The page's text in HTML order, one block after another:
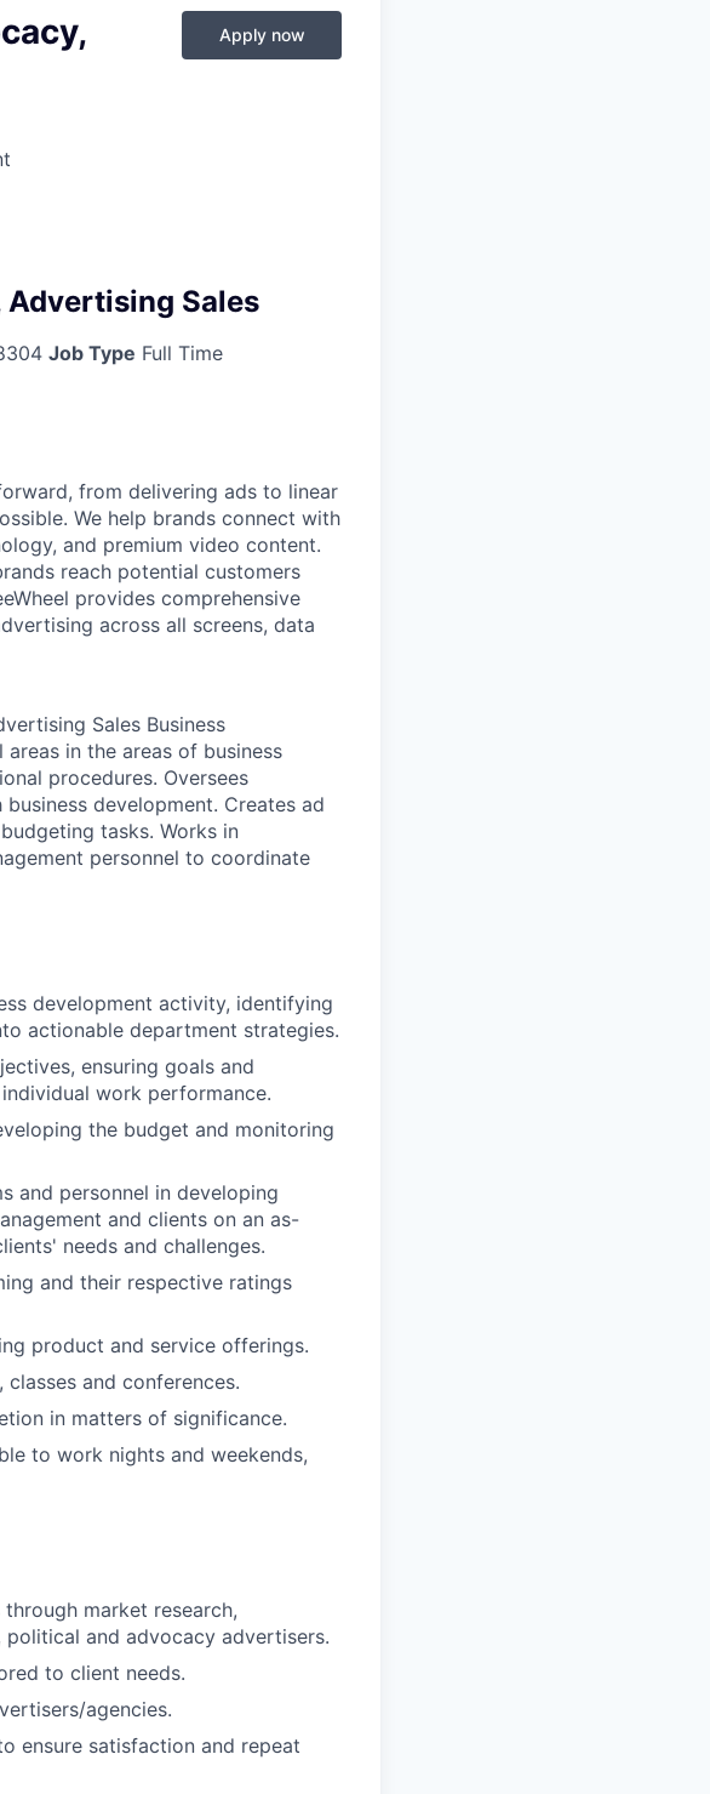
Apply now
Sales
Job Type Full Time
from delivering ads to linear
We help brands connect with
and premium video content.
reach potential customers
provides comprehensive
across all screens, data
Sales Business
in the areas of business
procedures. Oversees
development. Creates ad
tasks. Works in
personnel to coordinate
development activity, identifying
actionable department strategies.
ensuring goals and
work performance.
the budget and monitoring
and personnel in developing
and clients on an as-
needs and challenges.
and their respective ratings
product and service offerings.
and conferences.
in matters of significance.
to work nights and weekends,
market research,
and advocacy advertisers.
to client needs.
agencies.
ensure satisfaction and repeat